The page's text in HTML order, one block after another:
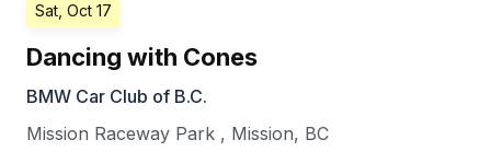
Sat, Oct 17
Dancing with Cones
BMW Car Club of B.C.
Mission Raceway Park , Mission, BC